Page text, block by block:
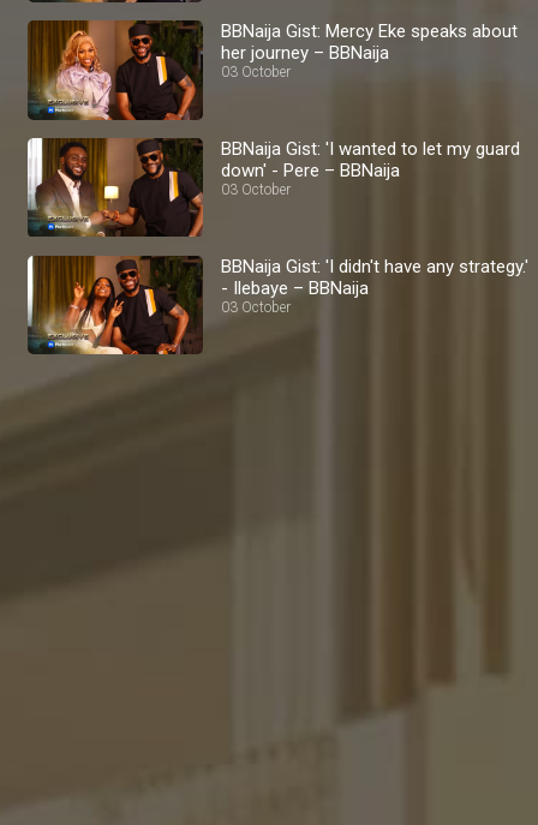
BBNaija Gist: Mercy Eke speaks about
her journey – BBNaija
03 October
BBNaija Gist: 'I wanted to let my guard
down' - Pere – BBNaija
03 October
BBNaija Gist: 'I didn't have any strategy.'
- Ilebaye – BBNaija
03 October